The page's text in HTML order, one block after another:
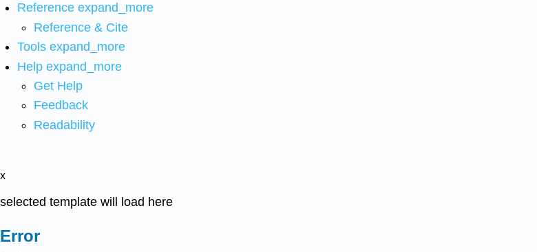
Reference expand_more
Reference & Cite
Tools expand_more
Help expand_more
Get Help
Feedback
Readability
x
selected template will load here
Error